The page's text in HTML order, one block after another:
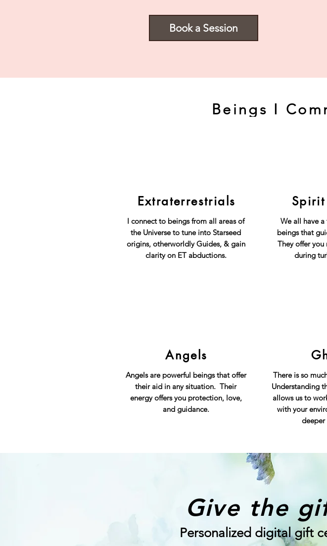
Book a Session
Beings I
Extraterrestrials
I connect to beings from all areas of
the Universe to tune into Starseed
origins, otherworldly Guides, & gain
clarity on ET abductions.
Angels
Angels are powerful beings that offer
their aid in any situation. Their
energy offers you protection, love,
and guidance.
We all have
beings that
They offer
during
There is so
Understanding
allows us to
with your
Give the
Personalized digital gift